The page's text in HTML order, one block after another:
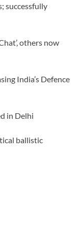
successfully
others now
India’s Defence
in Delhi
ballistic